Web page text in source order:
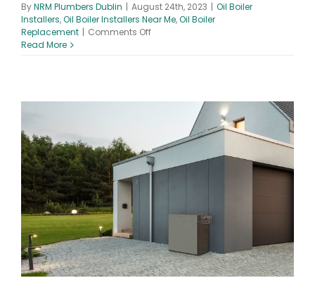
ByNRM Plumbers Dublin | August 24th, 2023 | Oil Boiler
Installers,Oil Boiler Installers Near Me,Oil Boiler
Replacement | Comments Offon
the
Right
Heating
Read More